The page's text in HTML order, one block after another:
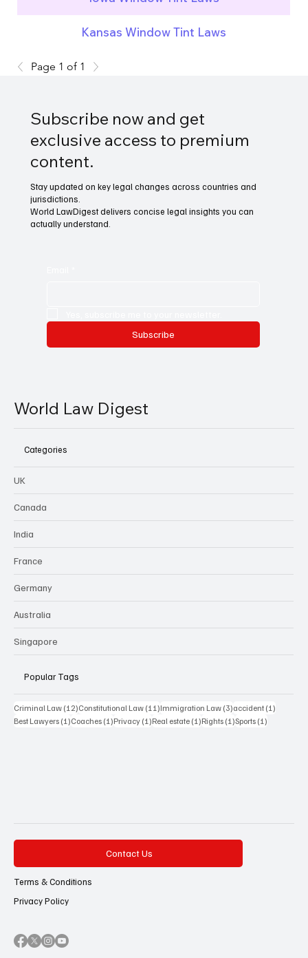
Kansas Window Tint Laws
Page 1 of 1
Subscribe now and get
exclusive access to premium
content.
Stay updated on key legal changes across countries and
jurisdictions.
World LawDigest delivers concise legal insights you can
actually understand.
Subscribe
World Law Digest
Categories
UK
Canada
India
France
Germany
Australia
Singapore
Popular Tags
Criminal Law (12)12 posts
Constitutional Law (11)11 posts
Immigration Law (3)3 posts
accident (1)
Best Lawyers (1)1 post
Coaches (1)1 post
Privacy (1)1 post
Real estate (1)1 post
Rights (1)1 post
Sports (1)
Contact Us
Terms & Conditions
Privacy Policy